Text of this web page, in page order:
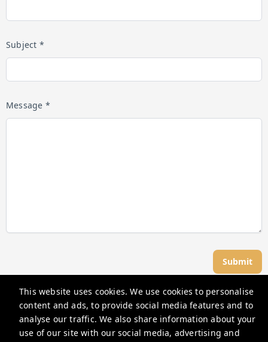
This website uses cookies. We use cookies to personalise
content and ads, to provide social media features and to
analyse our traffic. We also share information about your
use of our site with our social media, advertising and
Subject *
Message *
Submit
Great Dwellings
support@greatdwellings.com